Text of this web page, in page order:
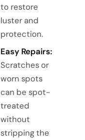
to restore
luster and
protection.
Easy Repairs:
Scratches or
worn spots
can be spot-
treated
without
stripping the